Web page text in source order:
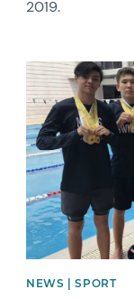
2019.
News image
NEWS | SPORT